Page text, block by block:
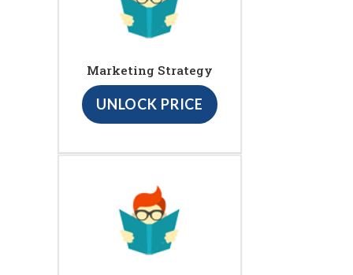
Marketing Strategy
UNLOCK PRICE